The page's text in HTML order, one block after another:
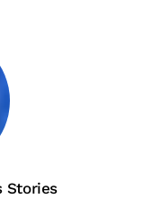
Stories